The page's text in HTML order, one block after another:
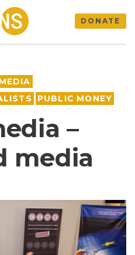
DONATE
PUBLIC MONEY
–
media